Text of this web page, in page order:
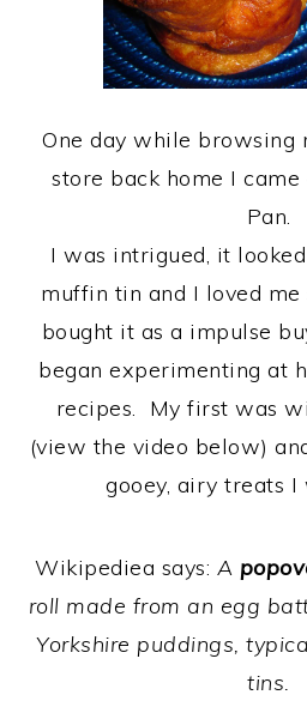
One day while browsing
store back home I
Pan.
I was intrigued, it
muffin tin and I loved me
bought it as a impulse
began experimenting at
recipes. My first was
(view the video below)
gooey, airy treats I
Wikipediea says: A
roll made from an egg
Yorkshire puddings,
tins.